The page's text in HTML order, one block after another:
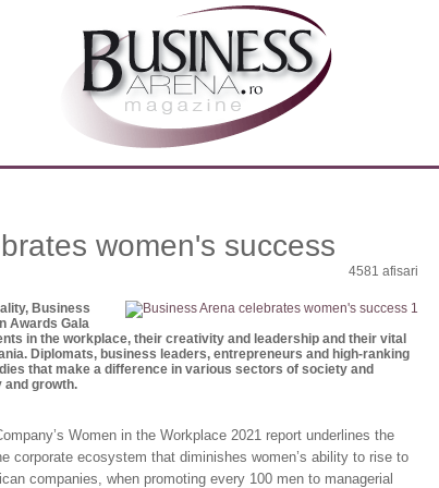
women's success
4581 afisari
Business
Awards Gala
in the workplace, their creativity and leadership and their vital
Diplomats, business leaders, entrepreneurs and high-ranking
that make a difference in various sectors of society and
growth.
Women in the Workplace 2021 report underlines the
corporate ecosystem that diminishes women’s ability to rise to
companies, when promoting every 100 men to managerial